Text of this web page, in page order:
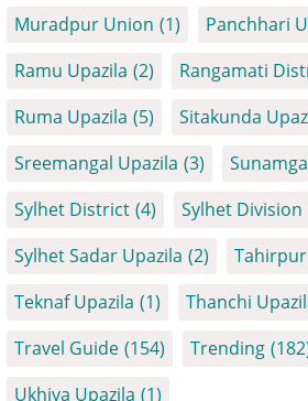
Muradpur Union (1) Panchhari
Ramu Upazila (2) Rangamati
Ruma Upazila (5) Sitakunda
Sreemangal Upazila (3)
Sylhet District (4) Sylhet Division
Sylhet Sadar Upazila (2)
Teknaf Upazila (1) Thanchi
Travel Guide (154) Trending
Ukhiya Upazila (1)